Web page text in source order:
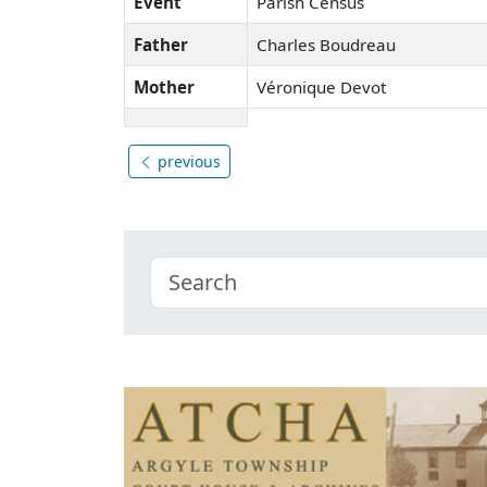
Father
Charles Boudreau
Mother
Véronique Devot
previous